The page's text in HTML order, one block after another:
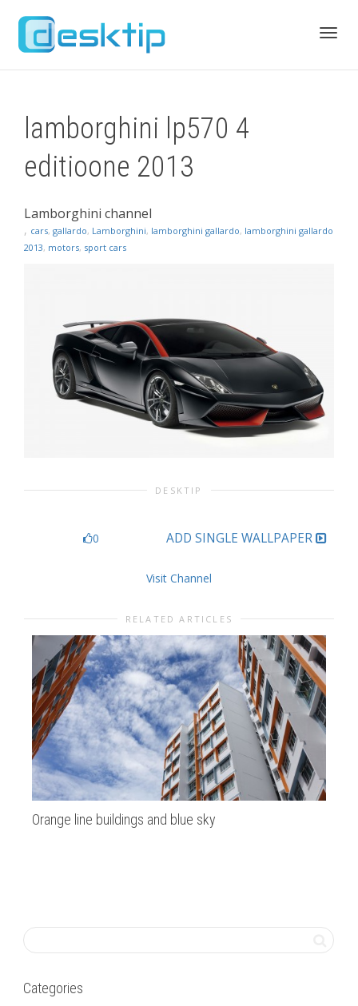
lamborghini lp570 4
editioone 2013
Lamborghini channel
, cars, gallardo, Lamborghini, lamborghini gallardo, lamborghini gallardo
2013, motors, sport cars
DESKTIP
0 ADD SINGLE WALLPAPER
Visit Channel
RELATED ARTICLES
Orange line buildings and blue sky
Categories